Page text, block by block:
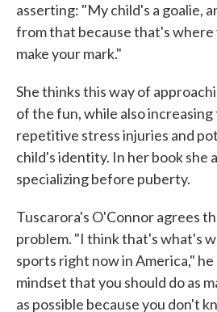
asserting: "My child's a goalie,
from that because that's
make your mark."
She thinks this way of
of the fun, while also increasing
repetitive stress injuries and
child's identity. In her book she
specializing before puberty.
Tuscarora's O'Connor agrees
problem. "I think that's what's
sports right now in America,"
mindset that you should do as
as possible because you don't